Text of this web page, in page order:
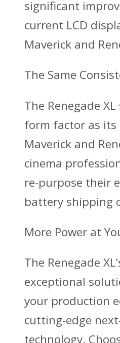
significant
current LCD
Maverick and
The Same
The Renegade
form factor as
Maverick and
cinema
re-purpose their
battery shipping
More Power at
The Renegade
exceptional
your production
cutting-edge
technology.